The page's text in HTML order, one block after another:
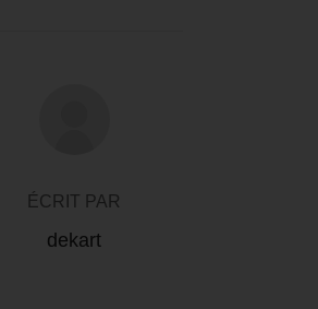
ÉCRIT PAR
dekart